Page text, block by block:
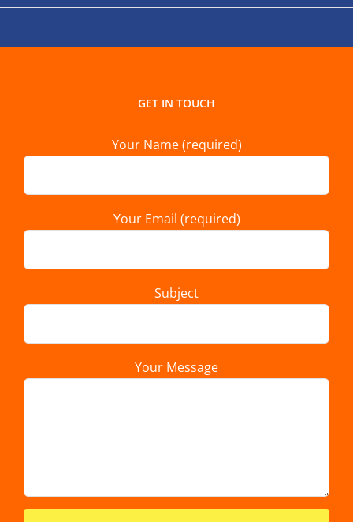
GET IN TOUCH
Your Name (required)
Your Email (required)
Subject
Your Message